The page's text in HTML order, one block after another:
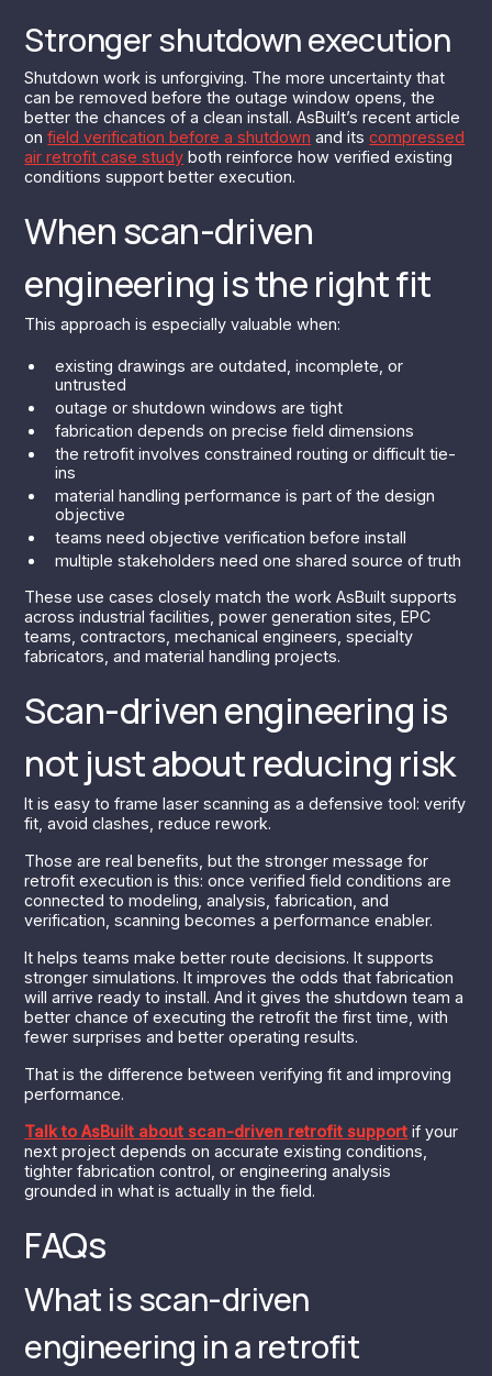
Stronger shutdown execution
Shutdown work is unforgiving. The more uncertainty that
can be removed before the outage window opens, the
better the chances of a clean install. AsBuilt’s recent article
onfield verification before a shutdown and itscompressed
air retrofit case study both reinforce how verified existing
conditions support better execution.
When scan-driven
engineering is the right fit
This approach is especially valuable when:
existing drawings are outdated, incomplete, or
untrusted
outage or shutdown windows are tight
fabrication depends on precise field dimensions
the retrofit involves constrained routing or difficult tie-
ins
material handling performance is part of the design
objective
teams need objective verification before install
multiple stakeholders need one shared source of truth
These use cases closely match the work AsBuilt supports
across industrial facilities, power generation sites, EPC
teams, contractors, mechanical engineers, specialty
fabricators, and material handling projects.
Scan-driven engineering is
not just about reducing risk
It is easy to frame laser scanning as a defensive tool: verify
fit, avoid clashes, reduce rework.
Those are real benefits, but the stronger message for
retrofit execution is this: once verified field conditions are
connected to modeling, analysis, fabrication, and
verification, scanning becomes a performance enabler.
It helps teams make better route decisions. It supports
stronger simulations. It improves the odds that fabrication
will arrive ready to install. And it gives the shutdown team a
better chance of executing the retrofit the first time, with
fewer surprises and better operating results.
That is the difference between verifying fit and improving
performance.
Talk to AsBuilt about scan-driven retrofit support if your
next project depends on accurate existing conditions,
tighter fabrication control, or engineering analysis
grounded in what is actually in the field.
FAQs
What is scan-driven
engineering in a retrofit